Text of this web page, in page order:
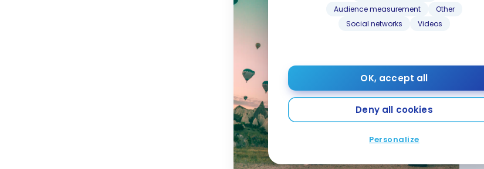
Audience measurement
Other
Social networks
Videos
OK, accept all
Deny all cookies
Personalize